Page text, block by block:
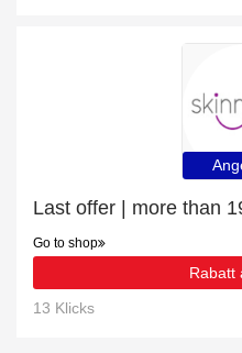
Last offer | more than
Go to shop
Rabatt
13 Klicks